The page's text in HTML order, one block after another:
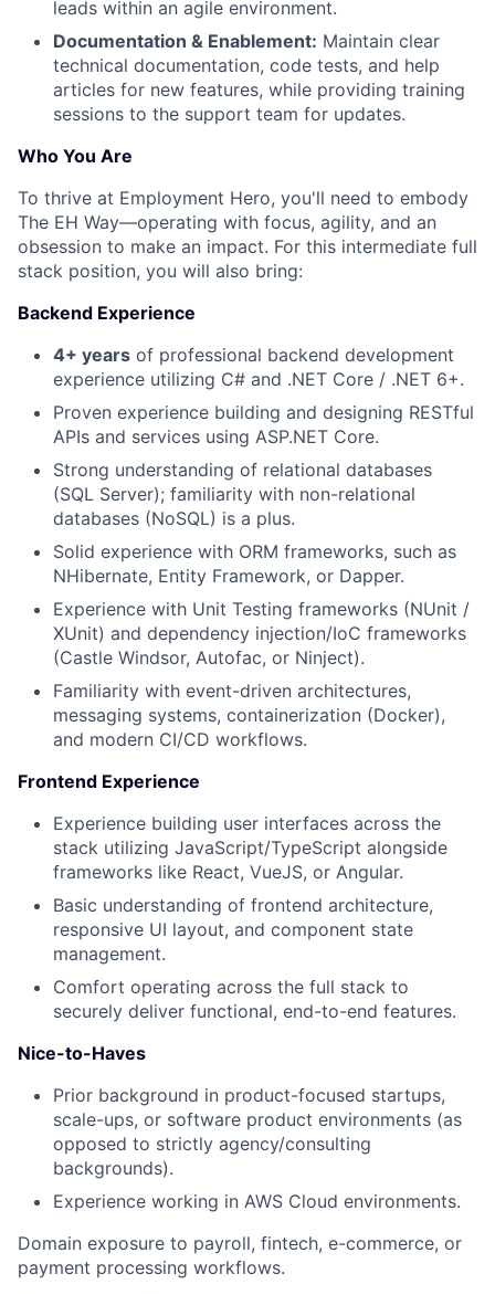
leads within an agile environment.
Documentation & Enablement: Maintain clear
technical documentation, code tests, and help
articles for new features, while providing training
sessions to the support team for updates.
Who You Are
To thrive at Employment Hero, you'll need to embody
The EH Way—operating with focus, agility, and an
obsession to make an impact. For this intermediate full
stack position, you will also bring:
Backend Experience
4+ years of professional backend development
experience utilizing C# and .NET Core / .NET 6+.
Proven experience building and designing RESTful
APIs and services using ASP.NET Core.
Strong understanding of relational databases
(SQL Server); familiarity with non-relational
databases (NoSQL) is a plus.
Solid experience with ORM frameworks, such as
NHibernate, Entity Framework, or Dapper.
Experience with Unit Testing frameworks (NUnit /
XUnit) and dependency injection/IoC frameworks
(Castle Windsor, Autofac, or Ninject).
Familiarity with event-driven architectures,
messaging systems, containerization (Docker),
and modern CI/CD workflows.
Frontend Experience
Experience building user interfaces across the
stack utilizing JavaScript/TypeScript alongside
frameworks like React, VueJS, or Angular.
Basic understanding of frontend architecture,
responsive UI layout, and component state
management.
Comfort operating across the full stack to
securely deliver functional, end-to-end features.
Nice-to-Haves
Prior background in product-focused startups,
scale-ups, or software product environments (as
opposed to strictly agency/consulting
backgrounds).
Experience working in AWS Cloud environments.
Domain exposure to payroll, fintech, e-commerce, or
payment processing workflows.